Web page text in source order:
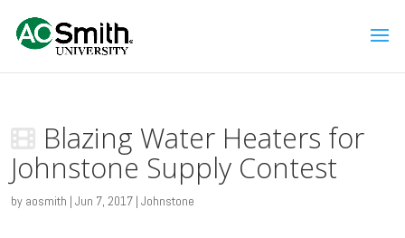
Blazing Water Heaters for
Johnstone Supply Contest
by aosmith | Jun 7, 2017 | Johnstone